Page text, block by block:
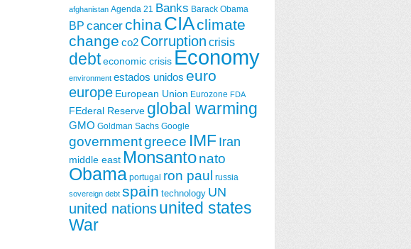
afghanistan Agenda 21 Banks Barack Obama
BP cancerchinaCIAclimate
change co2 Corruption crisis
debteconomic crisis Economy
environment estados unidos euro
europe European Union Eurozone FDA
FEderal Reserve global warming
GMO Goldman Sachs Google
governmentgreece IMF Iran
middle east Monsantonato
Obama portugal ron paul russia
sovereign debt spain technology UN
united nationsunited states
War